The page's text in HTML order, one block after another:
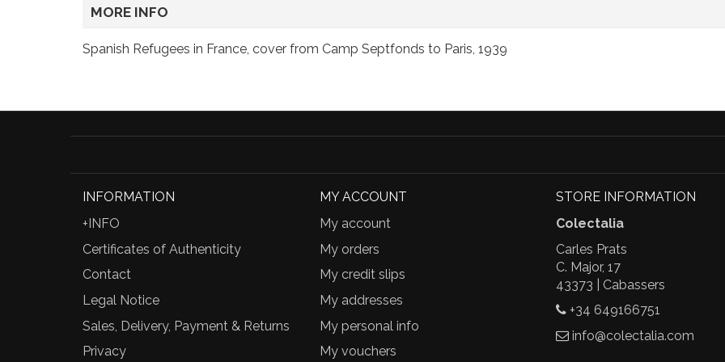
MORE INFO
Spanish Refugees in France, cover from Camp Septfonds to Paris, 1939
INFORMATION
+INFO
Certificates of Authenticity
Contact
Legal Notice
Sales, Delivery, Payment & Returns
Privacy
MY ACCOUNT
My account
My orders
My credit slips
My addresses
My personal info
My vouchers
STORE INFORMATION
Colectalia
Carles Prats
C. Major, 17
43373 | Cabassers
+34 649166751
info@colectalia.com